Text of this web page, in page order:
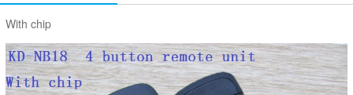
With chip